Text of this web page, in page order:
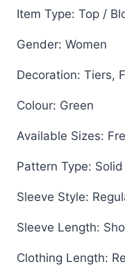
Item Type: Top /
Gender: Women
Decoration: Tiers,
Colour: Green
Available Sizes:
Pattern Type: Solid
Sleeve Style:
Sleeve Length:
Clothing Length: